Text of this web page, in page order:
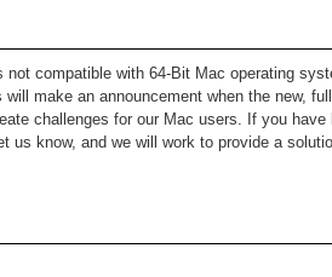
not compatible with 64-Bit Mac operating
will make an announcement when the new,
challenges for our Mac users. If you
us know, and we will work to provide a